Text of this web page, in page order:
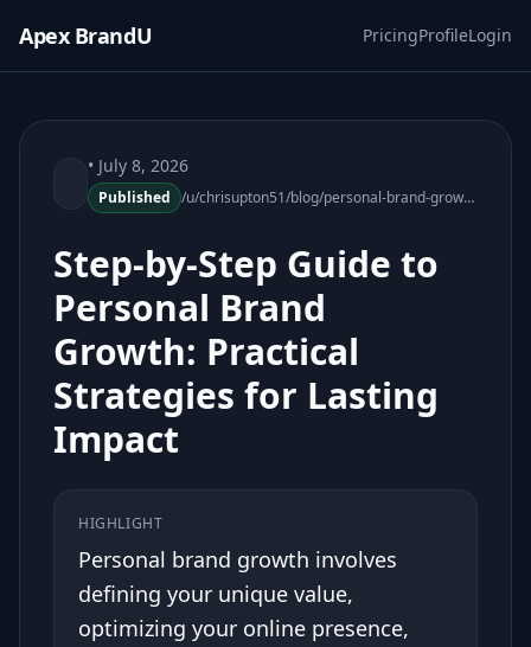
Apex BrandU PricingProfileLogin
• July 8, 2026
Published /u/chrisupton51/blog/personal-brand-growth-practical-strategies-171919-22
Step-by-Step Guide to
Personal Brand
Growth: Practical
Strategies for Lasting
Impact
HIGHLIGHT
Personal brand growth involves
defining your unique value,
optimizing your online presence,